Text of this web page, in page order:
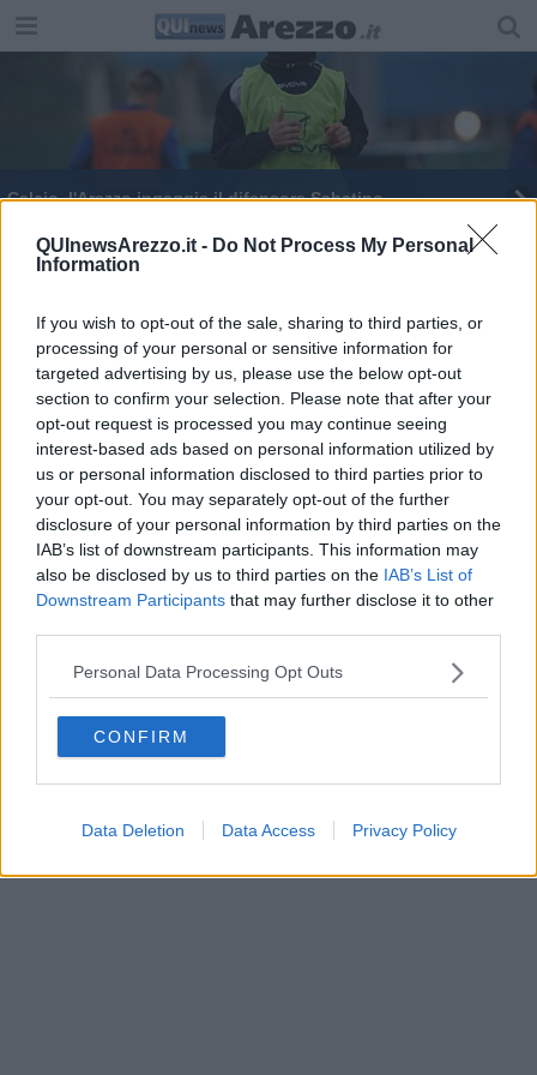
QUInewsArezzo.it - Do Not Process My Personal
Information
If you wish to opt-out of the sale, sharing to third parties, or
processing of your personal or sensitive information for
targeted advertising by us, please use the below opt-out
section to confirm your selection. Please note that after your
opt-out request is processed you may continue seeing
interest-based ads based on personal information utilized by
us or personal information disclosed to third parties prior to
your opt-out. You may separately opt-out of the further
disclosure of your personal information by third parties on the
IAB’s list of downstream participants. This information may
also be disclosed by us to third parties on the IAB’s List of
Downstream Participants that may further disclose it to other
Personal Data Processing Opt Outs
CONFIRM
Data Deletion Data Access Privacy Policy
Calcio, l'Arezzo ingaggia il difensore Sabatino
Fanfani nuovo garante regionale dei detenuti
“E' migliorata la situazione del carcere”
Editore Toscana Media Channel srl - Via Dei Martelli, 8 - 50129
FIRENZE - info@toscanamediachannel.it. TOSCANA MEDIA
NEWS quotidiano on line registrato presso il Tribunale di Firenze
al n. 5935 del 27.09.2013. Iscrizione ROC 22105 - C.F. e P.Iva
0620787048
Direttore responsabile Marco Migli
Powered by